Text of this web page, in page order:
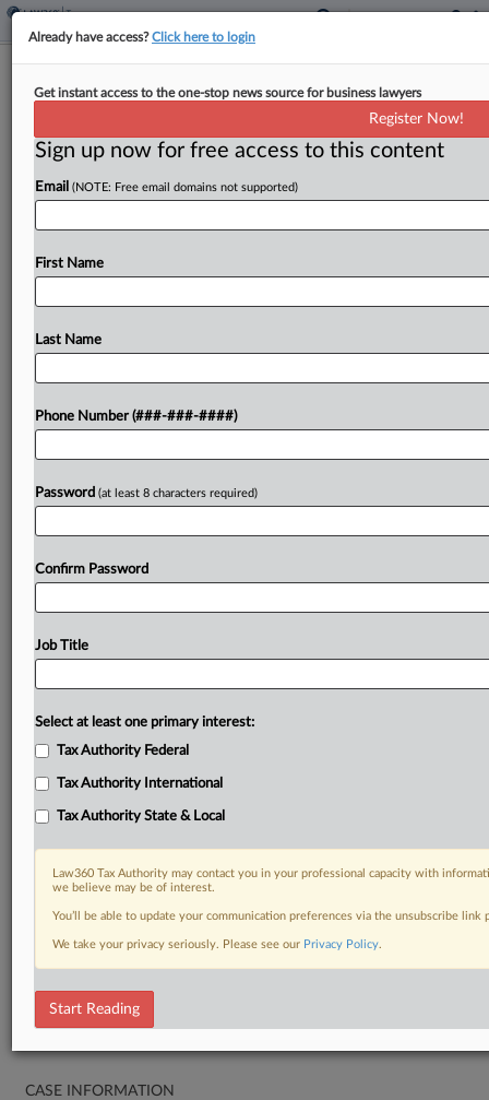
Adderall Sales Scheme
ByLauren Berg· November 18, 2025, 11:18 PM EST
A San Francisco federal jury weighing a first-of-its-
kind case on Tuesday convicted two digital
healthcare company executives of scheming to
sell Adderall through deceptive advertising,
Try a seven day FREE Trial
Already a subscriber?Click here to login
DOCUMENTS
CASE INFORMATION
Already have access?Click here to login
Get instant access to the one-stop news source for business lawyers
Register Now!
Sign up now for free access to this content
Email (NOTE: Free email domains not supported)
First Name
Last Name
Phone Number (###-###-####)
Password (at least 8 characters required)
Confirm Password
Job Title
Select at least one primary interest:
Tax Authority Federal
Tax Authority International
Tax Authority State & Local
Law360 Tax Authority may contact you in your professional capacity with
we believe may be of interest.
You’ll be able to update your communication preferences via the unsubscribe
We take your privacy seriously. Please see our Privacy Policy.
Start Reading